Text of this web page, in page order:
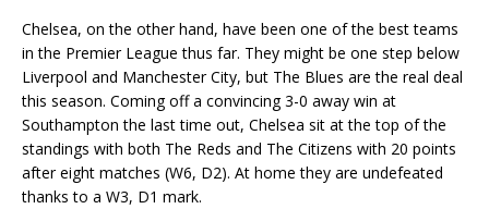
Chelsea, on the other hand, have been one of the best teams
in the Premier League thus far. They might be one step below
Liverpool and Manchester City, but The Blues are the real deal
this season. Coming off a convincing 3-0 away win at
Southampton the last time out, Chelsea sit at the top of the
standings with both The Reds and The Citizens with 20 points
after eight matches (W6, D2). At home they are undefeated
thanks to a W3, D1 mark.